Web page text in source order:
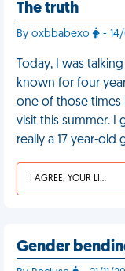
The truth
By oxbbabexo -
Today, I was
known for four
one of those times
visit this summer. I
really a 17 year-old
I AGREE, YOUR LIFE SUCKS
Gender